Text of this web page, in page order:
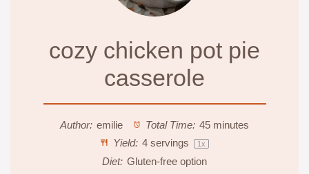
cozy chicken pot pie
casserole
Author: emilie Total Time: 45 minutes
Yield: 4servings 1 x
Diet: Gluten-free option